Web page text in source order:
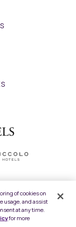
All Rights
of cookies on
usage, and assist
at any time.
for more